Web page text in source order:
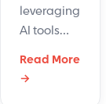
leveraging
AI tools
Read More
→